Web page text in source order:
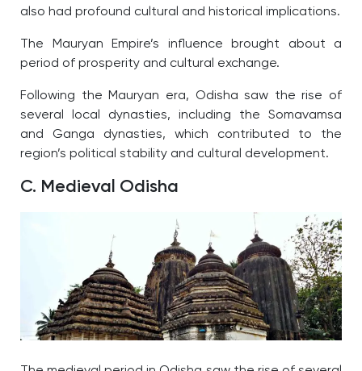
also had profound cultural and historical implications.
The Mauryan Empire’s influence brought about a
period of prosperity and cultural exchange.
Following the Mauryan era, Odisha saw the rise of
several local dynasties, including the Somavamsa
and Ganga dynasties, which contributed to the
region’s political stability and cultural development.
C. Medieval Odisha